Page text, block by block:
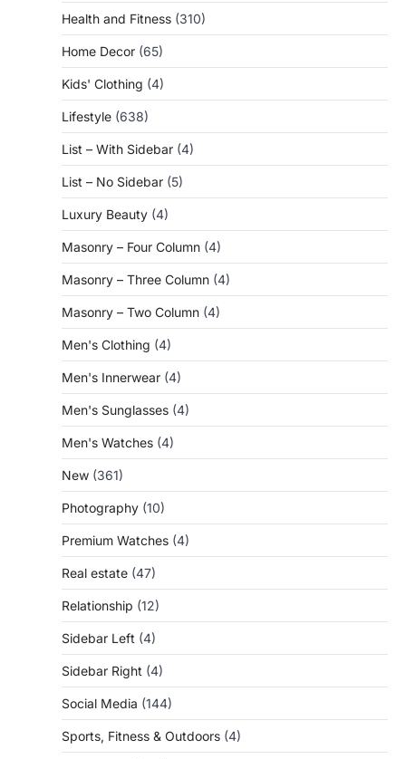
Health and Fitness (310)
Home Decor (65)
Kids' Clothing (4)
Lifestyle (638)
List – With Sidebar (4)
List – No Sidebar (5)
Luxury Beauty (4)
Masonry – Four Column (4)
Masonry – Three Column (4)
Masonry – Two Column (4)
Men's Clothing (4)
Men's Innerwear (4)
Men's Sunglasses (4)
Men's Watches (4)
New (361)
Photography (10)
Premium Watches (4)
Real estate (47)
Relationship (12)
Sidebar Left (4)
Sidebar Right (4)
Social Media (144)
Sports, Fitness & Outdoors (4)